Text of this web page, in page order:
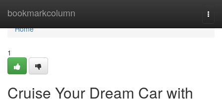
bookmarkcolumn
Home
Home
1
Cruise Your Dream Car with